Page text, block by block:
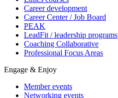
Career development
Career Center / Job Board
PEAK
LeadFit / leadership programs
Coaching Collaborative
Professional Focus Areas
Engage & Enjoy
Member events
Networking events